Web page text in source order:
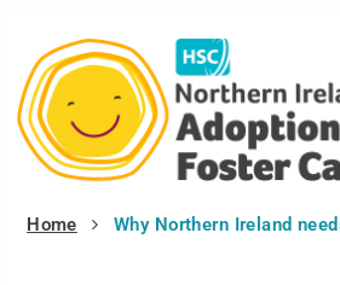
Home Why Northern Ireland